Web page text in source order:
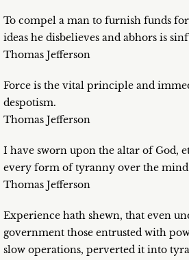
To compel a man to furnish funds
ideas he disbelieves and abhors is
Thomas Jefferson
Force is the vital principle and
despotism.
Thomas Jefferson
I have sworn upon the altar of God,
every form of tyranny over the
Thomas Jefferson
Experience hath shewn, that even
government those entrusted with
slow operations, perverted it into